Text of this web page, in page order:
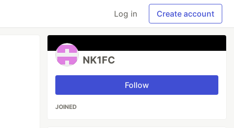
Log in Create account
NK1FC
Follow
JOINED